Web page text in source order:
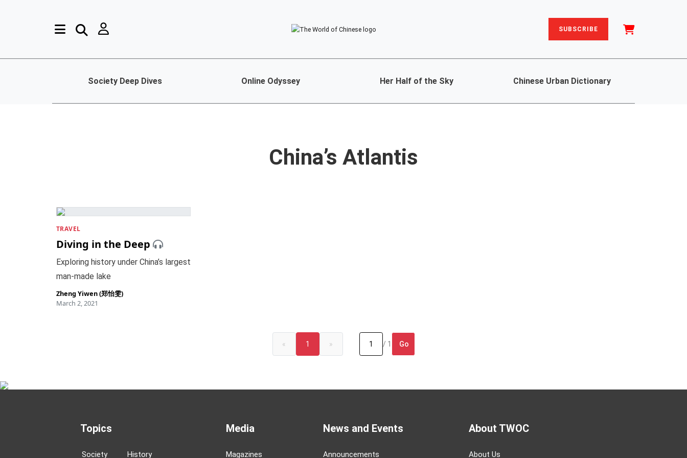
SUBSCRIBE
Society Deep Dives Online Odyssey Her Half of the Sky Chinese Urban Dictionary
China’s Atlantis
TRAVEL
Diving in the Deep
Exploring history under China’s largest
man-made lake
Zheng Yiwen (郑怡雯)
March 2, 2021
« 1 » / 1 Go
Topics
Society History
Media
Magazines
News and Events
Announcements
About TWOC
About Us